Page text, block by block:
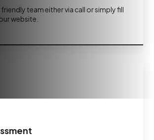
team either via call or simply fill
website.